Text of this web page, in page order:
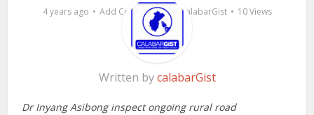
4 years ago Add Comment by calabarGist 10 Views
Written bycalabarGist
Dr Inyang Asibong inspect ongoing rural road